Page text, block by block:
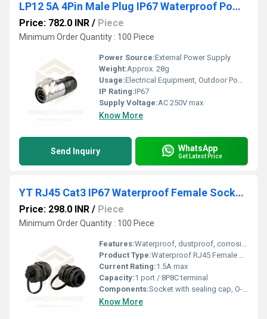
LP12 5A 4Pin Male Plug IP67 Waterproof Power Connector Metal Shell Solder Terminal
Price: 782.0 INR / Piece
Minimum Order Quantity : 100 Piece
Power Source:External Power Supply
Weight:Approx. 28g
Usage:Electrical Equipment, Outdoor Power Supply, Machinery, Automation
IP Rating:IP67
Supply Voltage:AC 250V max
Know More
Send Inquiry WhatsApp
Get Latest Price
YT RJ45 Cat3 IP67 Waterproof Female Socket Ethernet Connector
Price: 298.0 INR / Piece
Minimum Order Quantity : 100 Piece
Features:Waterproof, dustproof, corrosion-resistant, UV resistant, threaded locking cap
Product Type:Waterproof RJ45 Female Socket
Current Rating:1.5A max
Capacity:1 port / 8P8C terminal
Components:Socket with sealing cap, O-ring, rear nut
Know More